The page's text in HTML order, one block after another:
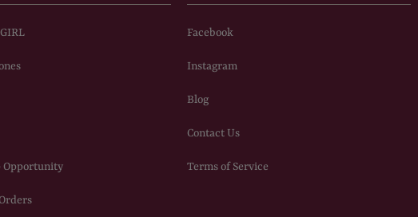
Opportunity
Facebook
Instagram
Blog
Contact Us
Terms of Service